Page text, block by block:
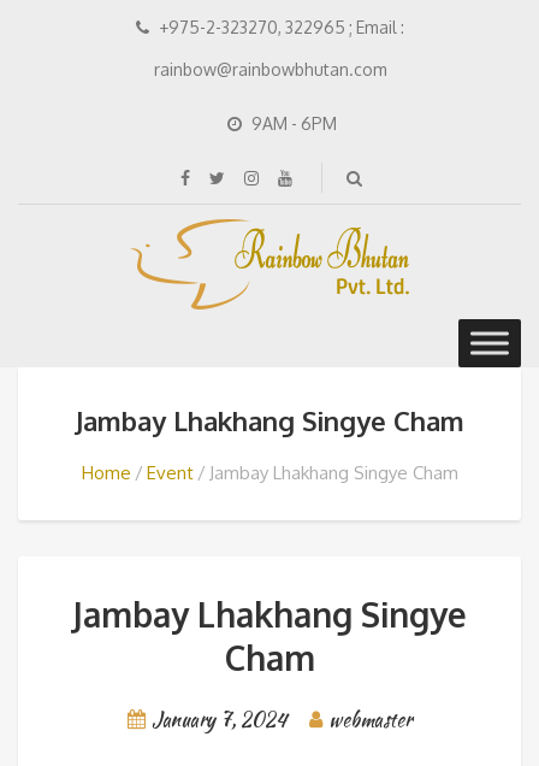
+975-2-323270, 322965 ; Email :
rainbow@rainbowbhutan.com
9AM - 6PM
Jambay Lhakhang Singye Cham
Home Event Jambay Lhakhang Singye Cham
Jambay Lhakhang Singye
Cham
January 7, 2024 webmaster